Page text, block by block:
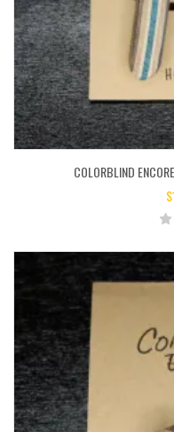
COLORBLIND
$